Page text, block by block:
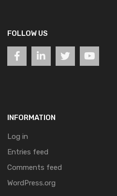
FOLLOW US
INFORMATION
Log in
Entries feed
Comments feed
WordPress.org